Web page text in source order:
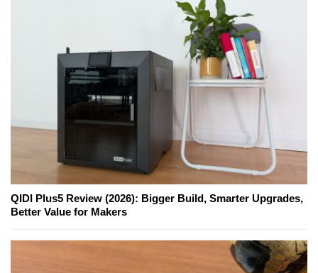
QIDI Plus5 Review (2026): Bigger Build, Smarter Upgrades,
Better Value for Makers